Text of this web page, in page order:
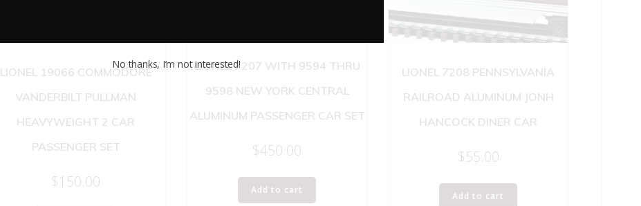
LIONEL 19066 COMMODORE
VANDERBILT PULLMAN
HEAVYWEIGHT 2 CAR
PASSENGER SET
$150.00
LIONEL 7207 WITH 9594 THRU
9598 NEW YORK CENTRAL
ALUMINUM PASSENGER CAR SET
$450.00
Add to cart
LIONEL 7208 PENNSYLVANIA
RAILROAD ALUMINUM JONH
HANCOCK DINER CAR
$55.00
Add to cart
No thanks, I’m not interested!